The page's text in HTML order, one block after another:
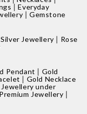
|Everyday
|Gemstone
Silver Jewellery | Rose
Pendant | Gold
| Gold Necklace
under
Premium Jewellery |